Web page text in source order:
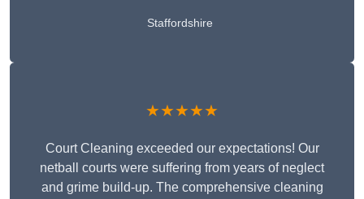
Staffordshire
★★★★★
Court Cleaning exceeded our expectations! Our
netball courts were suffering from years of neglect
and grime build-up. The comprehensive cleaning